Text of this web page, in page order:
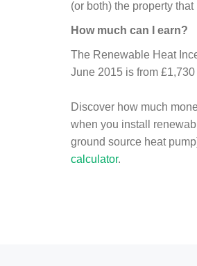
(or both) the property
How much can I earn?
The Renewable Heat
June 2015 is from £1,730
Discover how much
when you install
ground source heat
calculator.